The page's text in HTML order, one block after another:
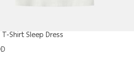
Shirt Sleep Dress